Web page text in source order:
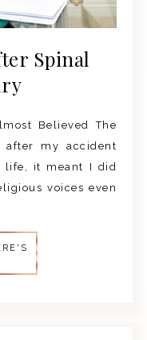
Spinal
Believed The
my accident
it meant I did
voices even